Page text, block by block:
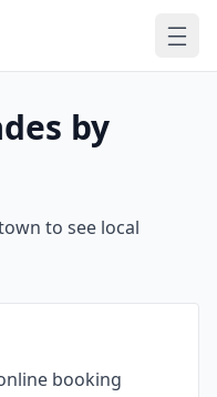
by
to see local
booking